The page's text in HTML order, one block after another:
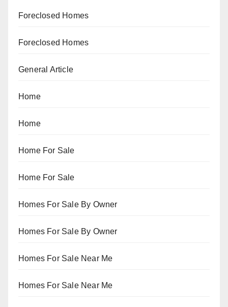
Foreclosed Homes
Foreclosed Homes
General Article
Home
Home
Home For Sale
Home For Sale
Homes For Sale By Owner
Homes For Sale By Owner
Homes For Sale Near Me
Homes For Sale Near Me